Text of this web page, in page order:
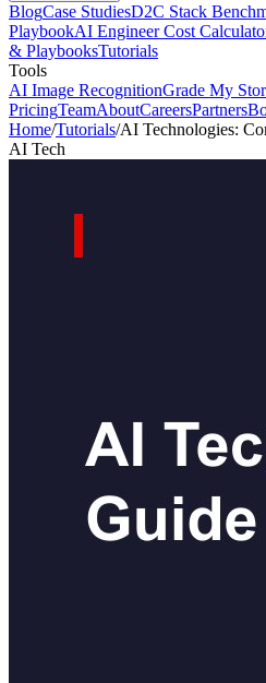
BlogCase StudiesD2C Stack
PlaybookAI Engineer Cost
& PlaybooksTutorials
Tools
AI Image RecognitionGrade My
PricingTeamAboutCareersPartners
Home/Tutorials/AI Technologies:
AI Tech